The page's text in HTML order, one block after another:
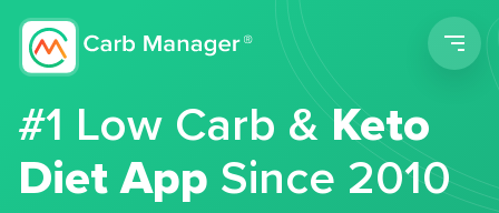
#1 Low Carb &Keto
Diet App Since 2010